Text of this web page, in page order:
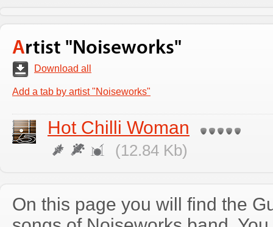
Artist "Noiseworks"
Download all
Add a tab by artist "Noiseworks"
Hot Chilli Woman
(12.84 Kb)
On this page you will find the